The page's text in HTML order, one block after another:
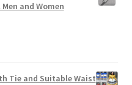
and Women
Tie and Suitable Waist